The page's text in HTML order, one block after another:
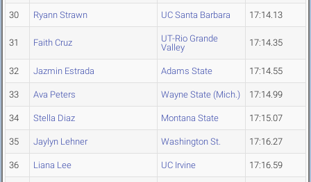
30 Ryann Strawn UC Santa Barbara 17:14.13
31 Faith Cruz
UT-Rio Grande
Valley
17:14.35
32 Jazmin Estrada Adams State 17:14.55
33 Ava Peters Wayne State (Mich.) 17:14.99
34 Stella Diaz Montana State 17:15.07
35 Jaylyn Lehner Washington St. 17:16.27
36 Liana Lee UC Irvine 17:16.59